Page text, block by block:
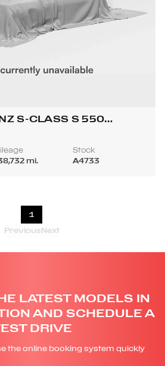
S-CLASS S 550
mi.
Stock
A4733
1
PreviousNext
LATEST MODELS IN
AND SCHEDULE A
DRIVE
the online booking system quickly